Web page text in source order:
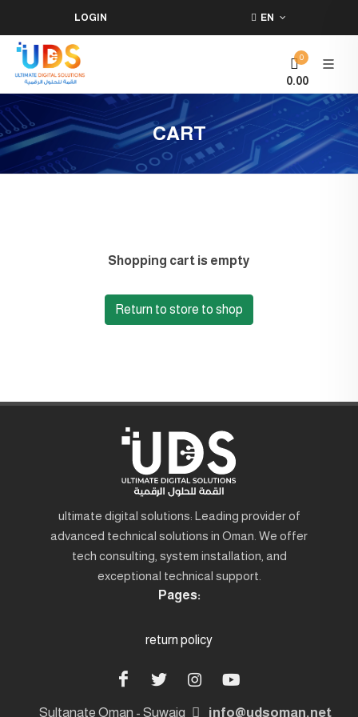
LOGIN EN
0
0.00
CART
Shopping cart is empty
Return to store to shop
ultimate digital solutions: Leading provider of
advanced technical solutions in Oman. We offer
tech consulting, system installation, and
exceptional technical support.
Pages:
return policy
Sultanate Oman - Suwaiq info@udsoman.net